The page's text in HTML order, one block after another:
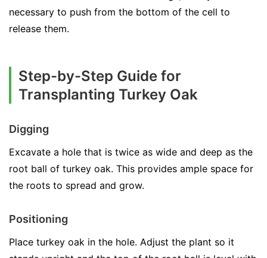
necessary to push from the bottom of the cell to
release them.
Step-by-Step Guide for
Transplanting Turkey Oak
Digging
Excavate a hole that is twice as wide and deep as the
root ball of turkey oak. This provides ample space for
the roots to spread and grow.
Positioning
Place turkey oak in the hole. Adjust the plant so it